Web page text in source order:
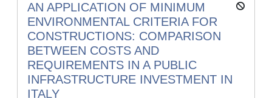
AN APPLICATION OF MINIMUM
ENVIRONMENTAL CRITERIA FOR
CONSTRUCTIONS: COMPARISON
BETWEEN COSTS AND
REQUIREMENTS IN A PUBLIC
INFRASTRUCTURE INVESTMENT IN
ITALY